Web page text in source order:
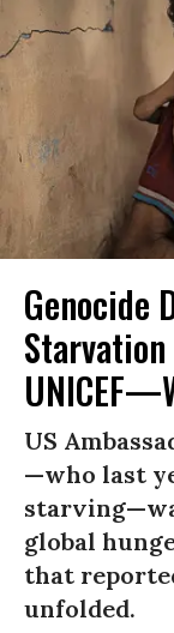
Genocide
Starvation
US
—who last
global
that
unfolded.